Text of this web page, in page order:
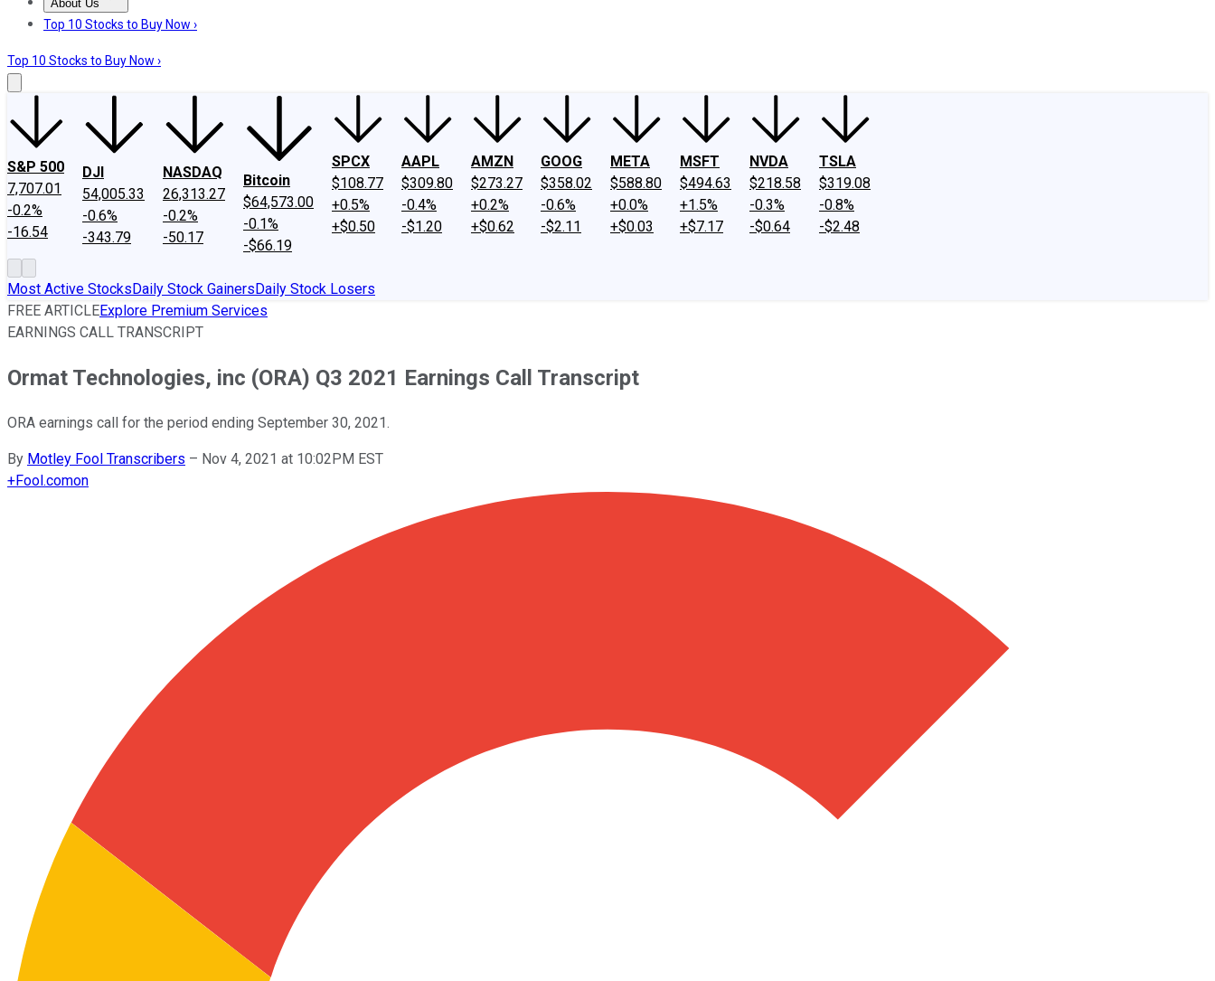
About Us
About UsContact UsInvesting Philosophy
Top 10 Stocks to Buy Now ›
Top 10 Stocks to Buy Now ›
S&P 500
7,707.01
-0.2%
-16.54
DJI
54,005.33
-0.6%
-343.79
NASDAQ
26,313.27
-0.2%
-50.17
Bitcoin
$64,573.00
-0.1%
-$66.19
SPCX
$108.77
+0.5%
+$0.50
AAPL
$309.80
-0.4%
-$1.20
AMZN
$273.27
+0.2%
+$0.62
GOOG
$358.02
-0.6%
-$2.11
META
$588.80
+0.0%
+$0.03
MSFT
$494.63
+1.5%
+$7.17
NVDA
$218.58
-0.3%
-$0.64
TSLA
$319.08
-0.8%
-$2.48
Most Active StocksDaily Stock GainersDaily Stock Losers
FREE ARTICLEExplore Premium Services
EARNINGS CALL TRANSCRIPT
Ormat Technologies, inc (ORA) Q3 2021 Earnings Call Transcript
ORA earnings call for the period ending September 30, 2021.
By Motley Fool Transcribers – Nov 4, 2021 at 10:02PM EST
+Fool.comon